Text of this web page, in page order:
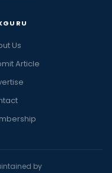
Us
Article
by